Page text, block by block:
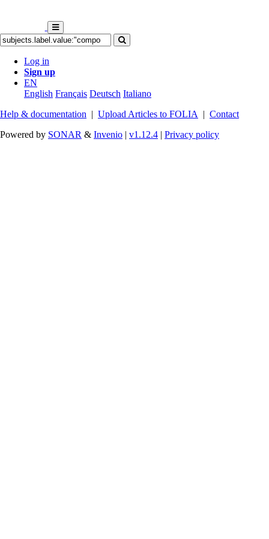
Log in
Sign up
EN
English Français Deutsch Italiano
Help & documentation | Upload Articles to FOLIA | Contact
Powered by SONAR & Invenio | v1.12.4 | Privacy policy